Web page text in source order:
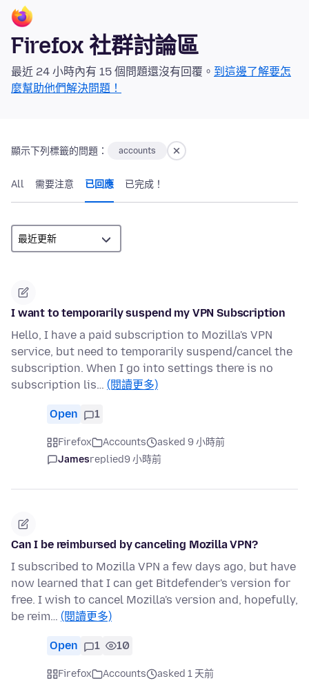
Firefox 社群討論區
最近 24 小時內有 15 個問題還沒有回覆。 到這邊了解要怎
麼幫助他們解決問題！
顯示下列標籤的問題： accounts
All 需要注意 已回應 已完成！
I want to temporarily suspend my VPN Subscription
Hello, I have a paid subscription to Mozilla's VPN
service, but need to temporarily suspend/cancel the
subscription. When I go into settings there is no
subscription lis… (閱讀更多)
Open 1
Firefox Accounts
asked 9 小時前
Jamesreplied9 小時前
Can I be reimbursed by canceling Mozilla VPN?
I subscribed to Mozilla VPN a few days ago, but have
now learned that I can get Bitdefender's version for
free. I wish to cancel Mozilla's version and, hopefully,
be reim… (閱讀更多)
Open 1 10
Firefox Accounts
asked 1 天前